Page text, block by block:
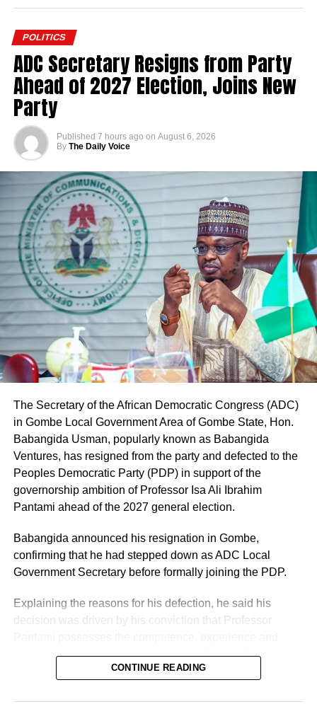
POLITICS
ADC Secretary Resigns from Party
Ahead of 2027 Election, Joins New
Party
Published 7 hours ago on August 6, 2026
By The Daily Voice
The Secretary of the African Democratic Congress (ADC)
in Gombe Local Government Area of Gombe State, Hon.
Babangida Usman, popularly known as Babangida
Ventures, has resigned from the party and defected to the
Peoples Democratic Party (PDP) in support of the
governorship ambition of Professor Isa Ali Ibrahim
Pantami ahead of the 2027 general election.
Babangida announced his resignation in Gombe,
confirming that he had stepped down as ADC Local
Government Secretary before formally joining the PDP.
Explaining the reasons for his defection, he said his
decision was driven by his conviction that Professor
leadership qualities required to move Gombe State
He described the former Minister of Communications and
CONTINUE READING